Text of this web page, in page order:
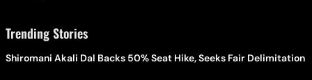
Trending Stories
Shiromani Akali Dal Backs 50% Seat Hike, Seeks Fair Delimitation